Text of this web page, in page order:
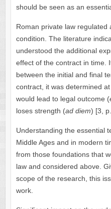
should be seen as an
Roman private law
condition. The literature
understood the additional
effect of the contract in time.
between the initial and final
contract, it was determined
would lead to legal outcome (
loses strength (ad diem) [3,
Understanding the essential
Middle Ages and in modern
from those foundations that
law and considered above.
scope of the research, this
work.